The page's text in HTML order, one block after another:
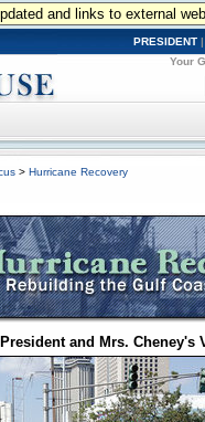
and links to external
PRESIDENT |
Your
> Hurricane Recovery
and Mrs. Cheney's